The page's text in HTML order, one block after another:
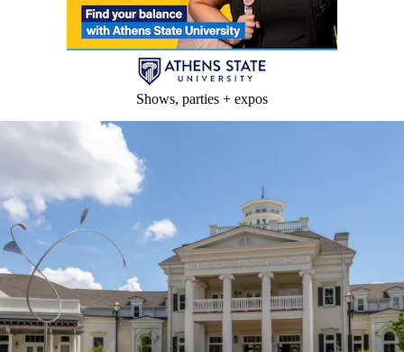
Shows, parties + expos